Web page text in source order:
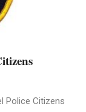
Police Citizens